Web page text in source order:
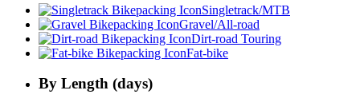
Singletrack/MTB
Gravel/All-road
Dirt-road Touring
Fat-bike
By Length (days)